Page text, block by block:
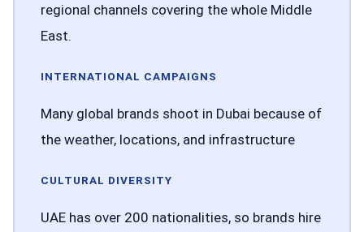
regional channels covering the whole Middle
East.
INTERNATIONAL CAMPAIGNS
Many global brands shoot in Dubai because of
the weather, locations, and infrastructure
CULTURAL DIVERSITY
UAE has over 200 nationalities, so brands hire